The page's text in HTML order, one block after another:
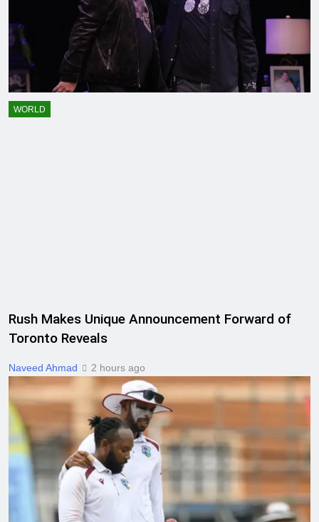
WORLD
Rush Makes Unique Announcement Forward of
Toronto Reveals
Naveed Ahmad 2 hours ago